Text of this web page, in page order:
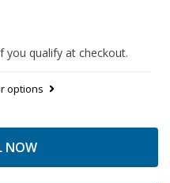
you qualify at checkout.
options
NOW